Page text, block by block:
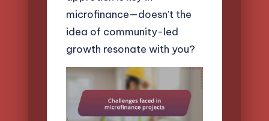
microfinance—doesn’t the
idea of community-led
growth resonate with you?